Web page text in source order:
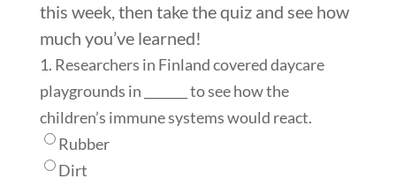
this week, then take the quiz and see how
much you’ve learned!
1. Researchers in Finland covered daycare
playgrounds in _______ to see how the
children’s immune systems would react.
Rubber
Dirt